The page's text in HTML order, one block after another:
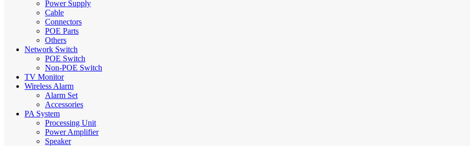
Power Supply
Cable
Connectors
POE Parts
Others
Network Switch
POE Switch
Non-POE Switch
TV Monitor
Wireless Alarm
Alarm Set
Accessories
PA System
Processing Unit
Power Amplifier
Speaker